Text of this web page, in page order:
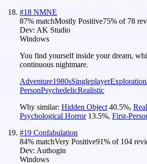
#18 NMNE
87% matchMostly Positive75% of 78
Dev: AK Studio
Windows
You find yourself inside your dream,
continuous nightmare.
Adventure1980sSingleplayerExploration
PersonPsychedelicRealistic
Why similar: Hidden Object 40.5%,
Psychological Horror 13.5%, First-
#19 Confabulation
84% matchVery Positive91% of 104
Dev: Authogin
Windows